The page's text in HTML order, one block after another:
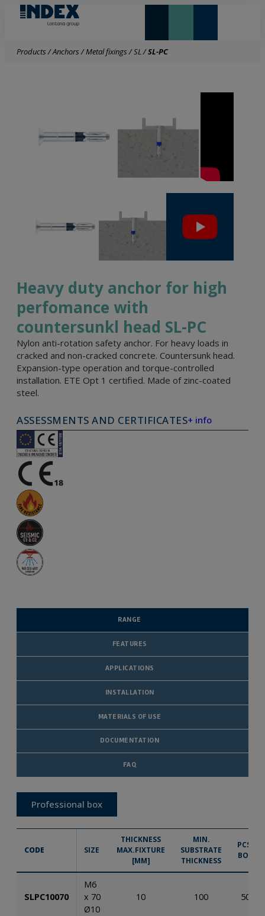
Products/Anchors/Metal fixings/SL/SL-PC
Heavy duty anchor for high
perfomance with
countersunkl head SL-PC
Nylon anti-rotation safety anchor. For heavy loads in
cracked and non-cracked concrete. Countersunk head.
Expansion-type operation and torque-controlled
installation. ETE Opt 1 certified. Made of zinc-coated
steel.
ASSESSMENTS AND CERTIFICATES+ info
RANGE
FEATURES
APPLICATIONS
INSTALLATION
MATERIALS OF USE
DOCUMENTATION
FAQ
Professional box
CODE SIZE
THICKNESS
MAX.FIXTURE
[MM]
MIN.
SUBSTRATE
THICKNESS
PCS.
BOX
SLPC10070
M6
x 70
Ø10
10 100 50